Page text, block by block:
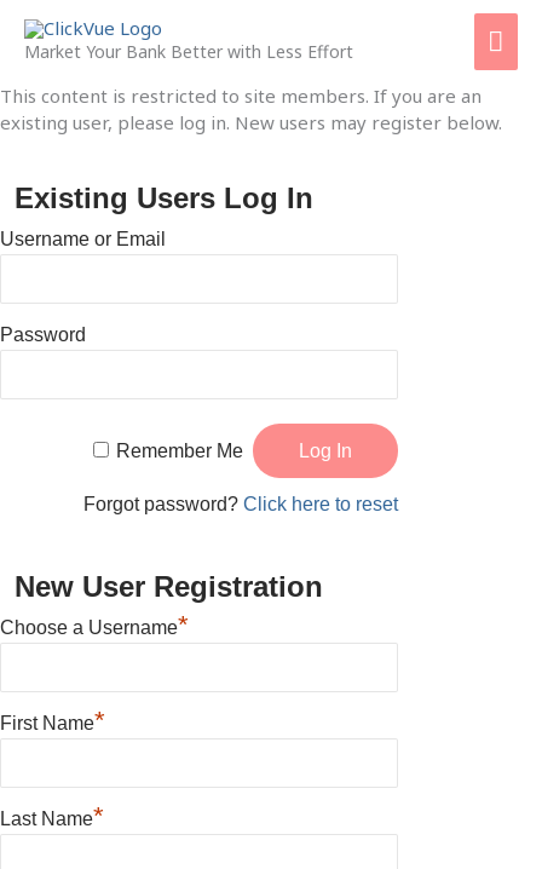
content
Market Your Bank Better with Less Effort
This content is restricted to site members. If you are an
existing user, please log in. New users may register below.
Existing Users Log In
Username or Email
Password
Remember Me
Forgot password?Click here to reset
New User Registration
Choose a Username*
First Name*
Last Name*